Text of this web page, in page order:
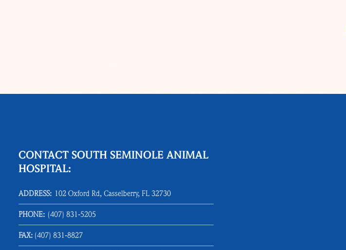
CONTACT SOUTH SEMINOLE ANIMAL
HOSPITAL:
ADDRESS: 102 Oxford Rd, Casselberry, FL 32730
PHONE: (407) 831‑5205
FAX: (407) 831‑8827